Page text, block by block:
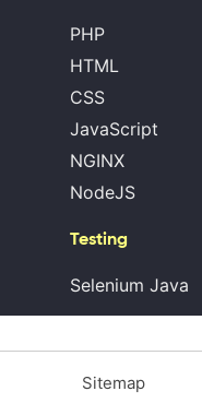
PHP
HTML
CSS
JavaScript
NGINX
NodeJS
Testing
Selenium Java
Sitemap